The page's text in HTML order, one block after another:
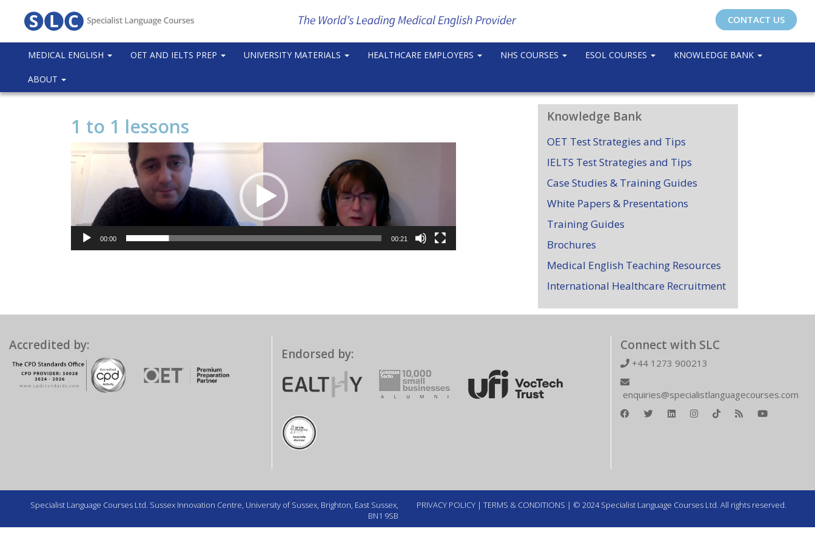
CONTACT US
MEDICAL ENGLISH OET AND IELTS PREP UNIVERSITY MATERIALS HEALTHCARE EMPLOYERS NHS COURSES ESOL COURSES KNOWLEDGE BANK
ABOUT
1 to 1 lessons
Video
Player
00:00 00:21
Knowledge Bank
OET Test Strategies and Tips
IELTS Test Strategies and Tips
Case Studies & Training Guides
White Papers & Presentations
Training Guides
Brochures
Medical English Teaching Resources
International Healthcare Recruitment
Accredited by:
Endorsed by:
Connect with SLC
+44 1273 900213
enquiries@specialistlanguagecourses.com
Specialist Language Courses Ltd. Sussex Innovation Centre, University of Sussex, Brighton, East Sussex,
BN1 9SB
PRIVACY POLICY | TERMS & CONDITIONS | © 2024 Specialist Language Courses Ltd. All rights reserved.